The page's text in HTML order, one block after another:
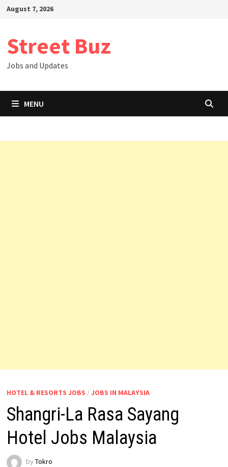
SkipAugust 7, 2026
Street Buz
Jobs and Updates
MENU
HOTEL & RESORTS JOBS / JOBS IN MALAYSIA
Shangri-La Rasa Sayang
Hotel Jobs Malaysia
by Tokro